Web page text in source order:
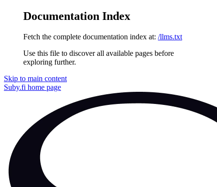
Documentation Index
Fetch the complete documentation index at: /llms.txt
Use this file to discover all available pages before
exploring further.
Skip to main content
Suby.fi home page